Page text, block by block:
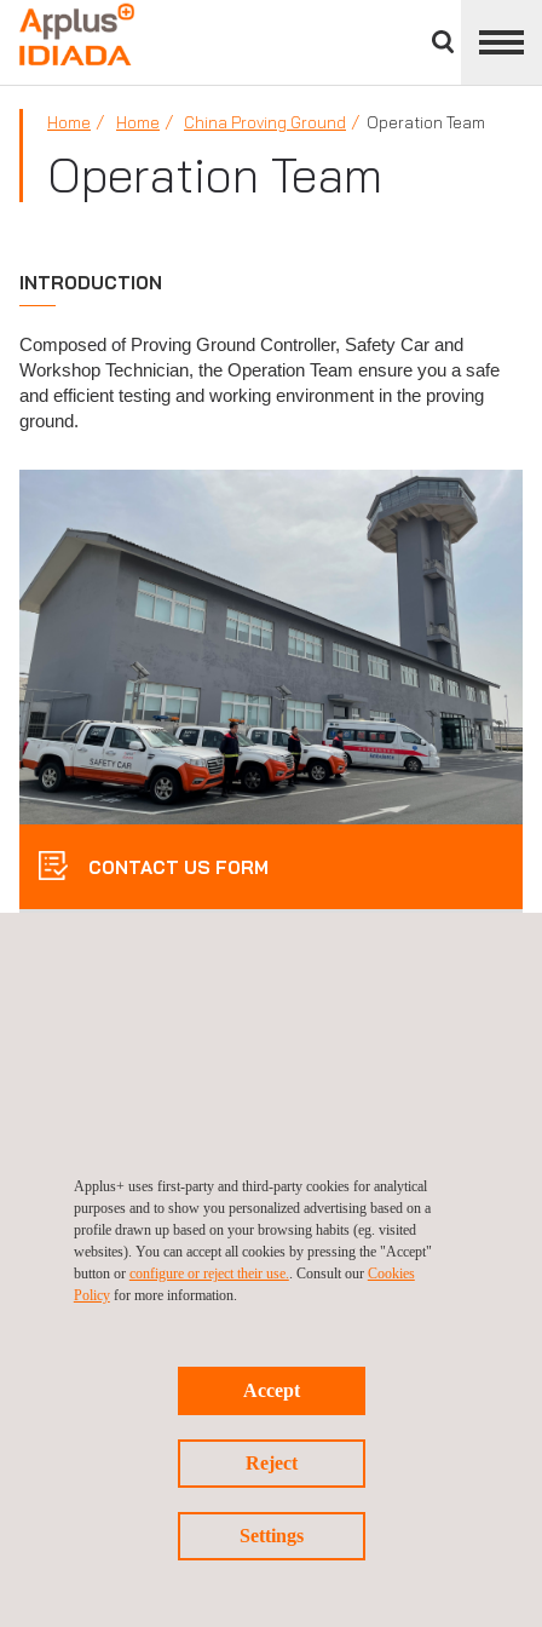
divisions
panel
APPLUS+
Home Home China Proving Ground Operation Team
Operation Team
INTRODUCTION
Composed of Proving Ground Controller, Safety Car and
Workshop Technician, the Operation Team ensure you a safe
and efficient testing and working environment in the proving
ground.
CONTACT US FORM
standards taken during your stay.
SERVICES OFFERED INCLUDE:
Test track monitoring from control tower
Safety car support
Applus+ uses first-party and third-party cookies for analytical
purposes and to show you personalized advertising based on a
profile drawn up based on your browsing habits (eg. visited
websites). You can accept all cookies by pressing the "Accept"
button or configure or reject their use.. Consult our Cookies
Policyfor more information.
Accept
Reject
Settings